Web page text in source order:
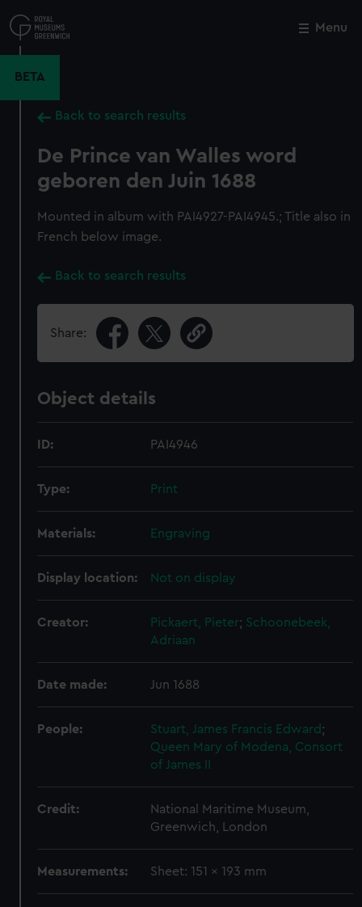
to
main
Menu
BETA
Back to search results
De Prince van Walles word
geboren den Juin 1688
Mounted in album with PAI4927-PAI4945.; Title also in
French below image.
Back to search results
Share:
Object details
ID: PAI4946
Type: Print
Materials: Engraving
Display location: Not on display
Creator: Pickaert, Pieter; Schoonebeek,
Adriaan
Date made: Jun 1688
People: Stuart, James Francis Edward;
Queen Mary of Modena, Consort
of James II
Credit:
National Maritime Museum,
Greenwich, London
Measurements: Sheet: 151 x 193 mm
Close